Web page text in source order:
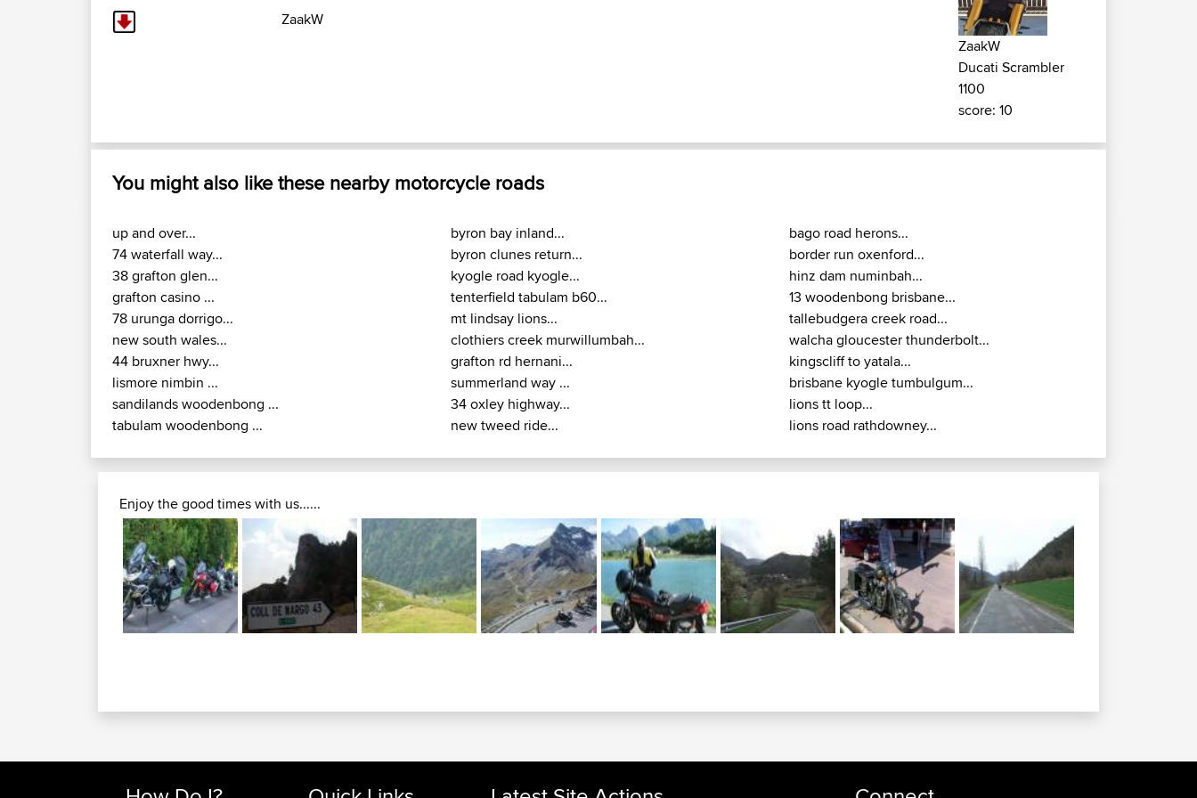
ZaakW
ZaakW
Ducati Scrambler
1100
score: 10
You might also like these nearby motorcycle roads
up and over...
74 waterfall way...
38 grafton glen...
grafton casino ...
78 urunga dorrigo...
new south wales...
44 bruxner hwy...
lismore nimbin ...
sandilands woodenbong ...
tabulam woodenbong ...
byron bay inland...
byron clunes return...
kyogle road kyogle...
tenterfield tabulam b60...
mt lindsay lions...
clothiers creek murwillumbah...
grafton rd hernani...
summerland way ...
34 oxley highway...
new tweed ride...
bago road herons...
border run oxenford...
hinz dam numinbah...
13 woodenbong brisbane...
tallebudgera creek road...
walcha gloucester thunderbolt...
kingscliff to yatala...
brisbane kyogle tumbulgum...
lions tt loop...
lions road rathdowney...
Enjoy the good times with us......